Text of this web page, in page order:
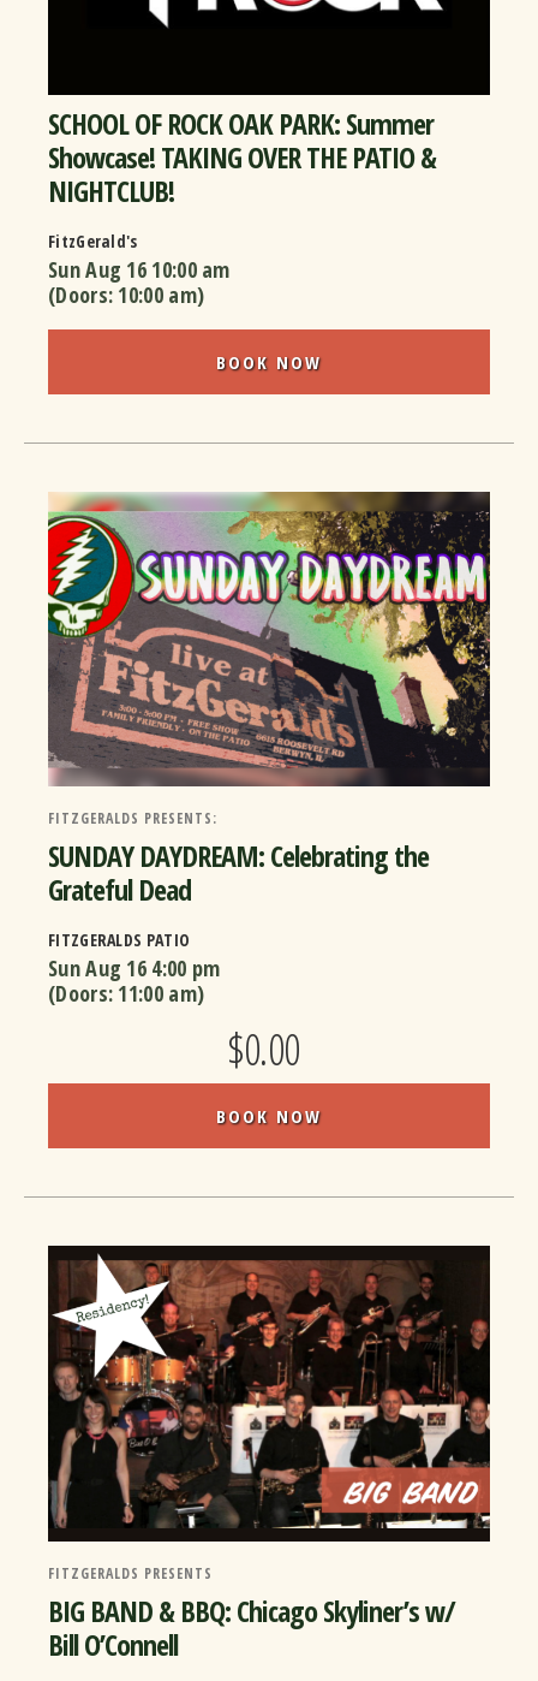
SCHOOL OF ROCK OAK PARK: Summer
Showcase! TAKING OVER THE PATIO &
NIGHTCLUB!
FitzGerald's
Sun Aug 16 10:00 am
(Doors: 10:00 am)
BOOK NOW
FITZGERALDS PRESENTS:
SUNDAY DAYDREAM: Celebrating the
Grateful Dead
FITZGERALDS PATIO
Sun Aug 16 4:00 pm
(Doors: 11:00 am)
$0.00
BOOK NOW
FITZGERALDS PRESENTS
BIG BAND & BBQ: Chicago Skyliner’s w/
Bill O’Connell